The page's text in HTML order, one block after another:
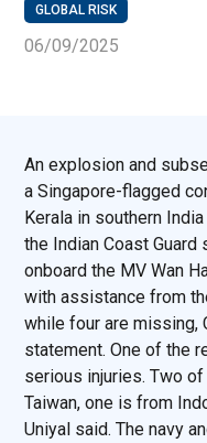
GLOBAL RISK
06/09/2025
An explosion and
a Singapore-flagged
Kerala in southern
the Indian Coast
onboard the MV Wan
with assistance from
while four are missing,
statement. One of the
serious injuries. Two
Taiwan, one is from
Uniyal said. The navy